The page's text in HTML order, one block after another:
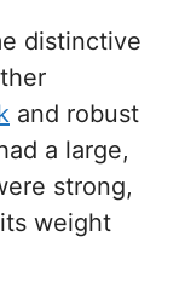
distinctive
and robust
a large,
strong,
weight